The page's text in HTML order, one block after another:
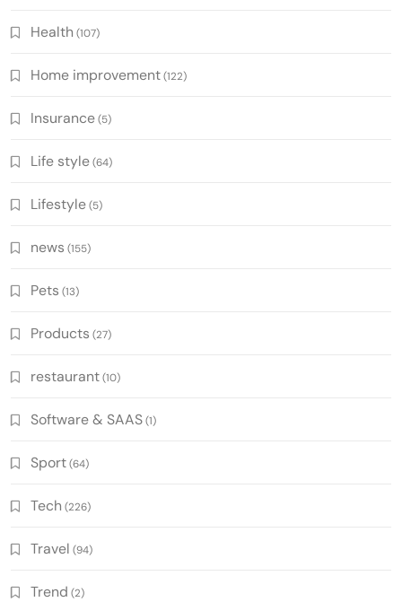
Health (107)
Home improvement(122)
Insurance(5)
Life style(64)
Lifestyle(5)
news (155)
Pets (13)
Products (27)
restaurant(10)
Software & SAAS(1)
Sport(64)
Tech (226)
Travel (94)
Trend (2)